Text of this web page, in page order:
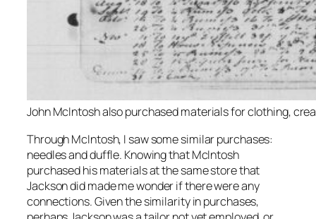
John McIntosh also purchased materials for clothing,
Through McIntosh, I saw some similar purchases:
needles and duffle. Knowing that McIntosh
purchased his materials at the same store that
Jackson did made me wonder if there were any
connections. Given the similarity in purchases,